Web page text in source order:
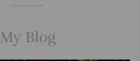
The Jasmine Cottage Studio
My Blog